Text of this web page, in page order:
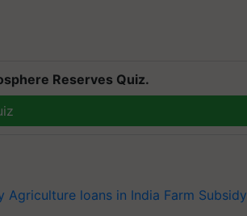
Reserves Quiz.
Agriculture loans in India Farm Subsidy